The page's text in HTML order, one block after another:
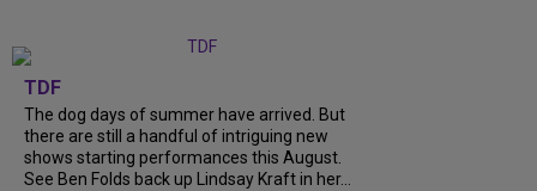
TDF
The dog days of summer have arrived. But
there are still a handful of intriguing new
shows starting performances this August.
See Ben Folds back up Lindsay Kraft in her...